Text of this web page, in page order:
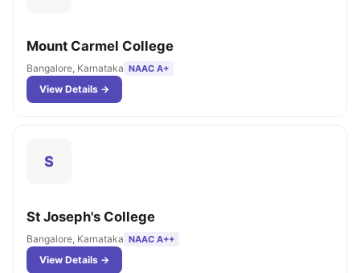
Mount Carmel College
Bangalore, Karnataka NAAC A+
View Details →
S
St Joseph's College
Bangalore, Karnataka NAAC A++
View Details →